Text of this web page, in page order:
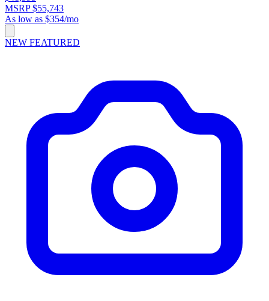
MSRP $55,743
As low as $354/mo
NEW FEATURED